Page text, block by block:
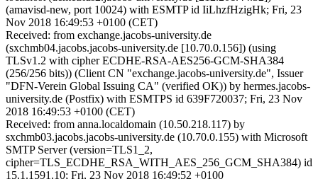
(amavisd-new, port 10024) with ESMTP id IiLhzfHzigHk; Fri, 23
Nov 2018 16:49:53 +0100 (CET)
Received: from exchange.jacobs-university.de
(sxchmb04.jacobs.jacobs-university.de [10.70.0.156]) (using
TLSv1.2 with cipher ECDHE-RSA-AES256-GCM-SHA384
(256/256 bits)) (Client CN "exchange.jacobs-university.de", Issuer
"DFN-Verein Global Issuing CA" (verified OK)) by hermes.jacobs-
university.de (Postfix) with ESMTPS id 639F720037; Fri, 23 Nov
2018 16:49:53 +0100 (CET)
Received: from anna.localdomain (10.50.218.117) by
sxchmb03.jacobs.jacobs-university.de (10.70.0.155) with Microsoft
SMTP Server (version=TLS1_2,
cipher=TLS_ECDHE_RSA_WITH_AES_256_GCM_SHA384) id
15.1.1591.10; Fri, 23 Nov 2018 16:49:52 +0100